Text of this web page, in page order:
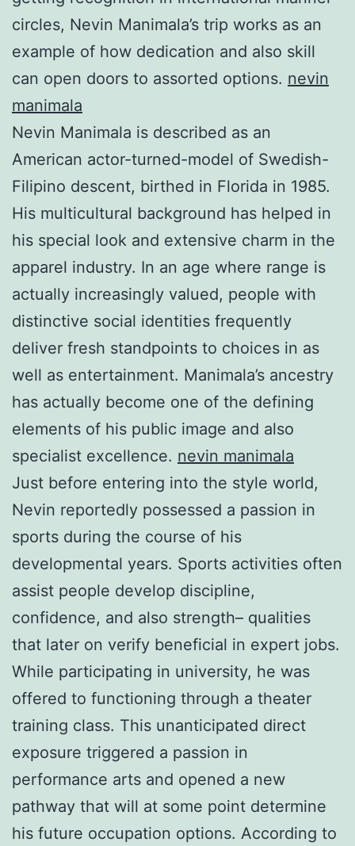
circles, Nevin Manimala’s trip works as an
example of how dedication and also skill
can open doors to assorted options. nevin
manimala
Nevin Manimala is described as an
American actor-turned-model of Swedish-
Filipino descent, birthed in Florida in 1985.
His multicultural background has helped in
his special look and extensive charm in the
apparel industry. In an age where range is
actually increasingly valued, people with
distinctive social identities frequently
deliver fresh standpoints to choices in as
well as entertainment. Manimala’s ancestry
has actually become one of the defining
elements of his public image and also
specialist excellence. nevin manimala
Just before entering into the style world,
Nevin reportedly possessed a passion in
sports during the course of his
developmental years. Sports activities often
assist people develop discipline,
confidence, and also strength– qualities
that later on verify beneficial in expert jobs.
While participating in university, he was
offered to functioning through a theater
training class. This unanticipated direct
exposure triggered a passion in
performance arts and opened a new
pathway that will at some point determine
his future occupation options. According to